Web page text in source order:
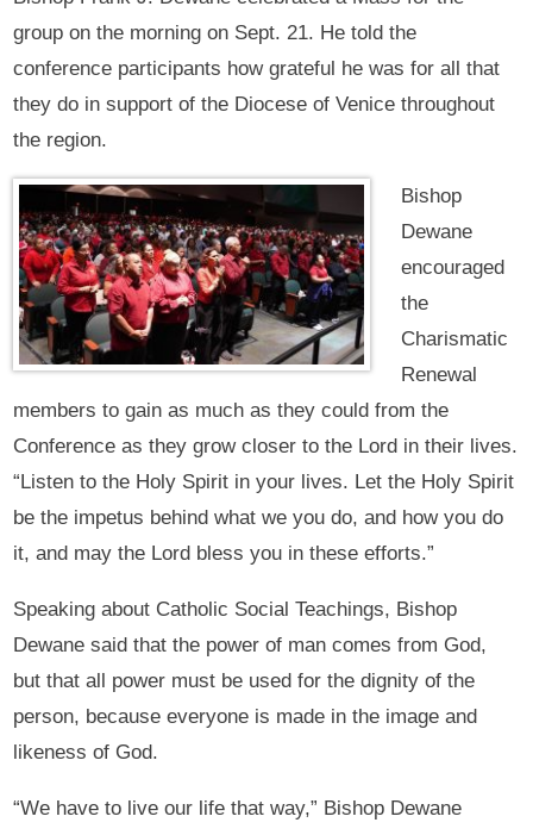
group on the morning on Sept. 21. He told the
conference participants how grateful he was for all that
they do in support of the Diocese of Venice throughout
the region.
Bishop
Dewane
encouraged
the
Charismatic
Renewal
members to gain as much as they could from the
Conference as they grow closer to the Lord in their lives.
“Listen to the Holy Spirit in your lives. Let the Holy Spirit
be the impetus behind what we you do, and how you do
it, and may the Lord bless you in these efforts.”
Speaking about Catholic Social Teachings, Bishop
Dewane said that the power of man comes from God,
but that all power must be used for the dignity of the
person, because everyone is made in the image and
likeness of God.
“We have to live our life that way,” Bishop Dewane